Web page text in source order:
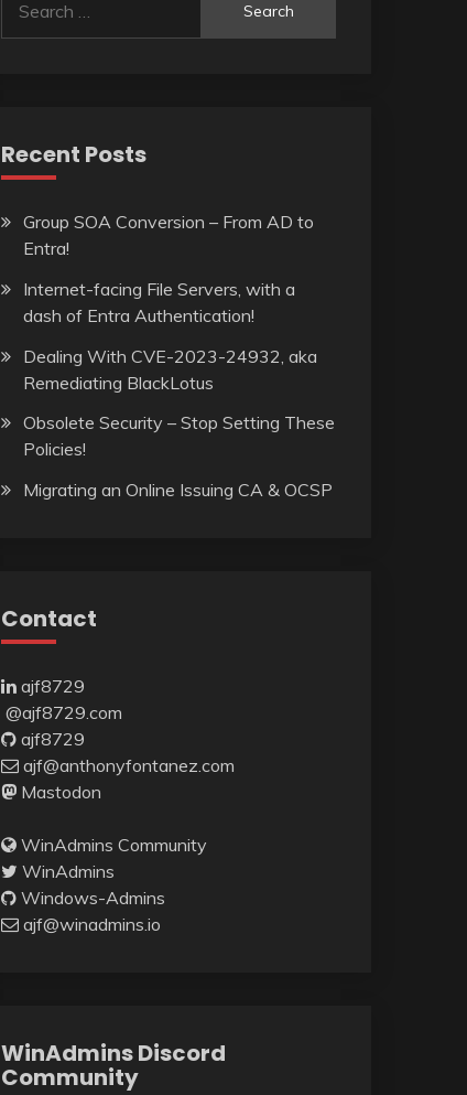
for:
Recent Posts
Group SOA Conversion – From AD to
Entra!
Internet-facing File Servers, with a
dash of Entra Authentication!
Dealing With CVE-2023-24932, aka
Remediating BlackLotus
Obsolete Security – Stop Setting These
Policies!
Migrating an Online Issuing CA & OCSP
Contact
ajf8729
@ajf8729.com
ajf8729
ajf@anthonyfontanez.com
Mastodon
WinAdmins Community
WinAdmins
Windows-Admins
ajf@winadmins.io
WinAdmins Discord
Community